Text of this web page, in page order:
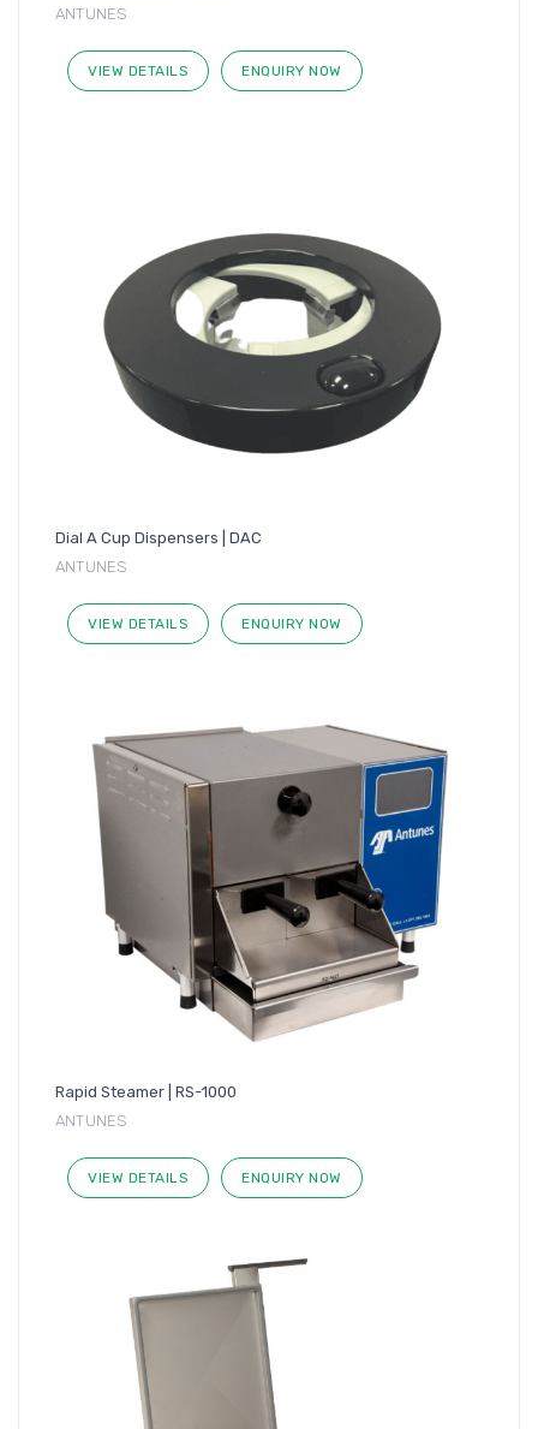
ANTUNES
VIEW DETAILS ENQUIRY NOW
Dial A Cup Dispensers | DAC
ANTUNES
VIEW DETAILS ENQUIRY NOW
Rapid Steamer | RS-1000
ANTUNES
VIEW DETAILS ENQUIRY NOW